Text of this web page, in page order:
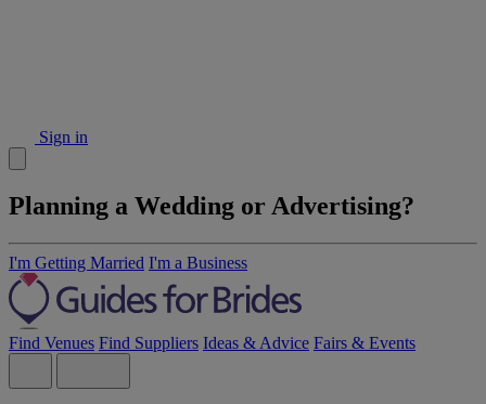
Sign in
Planning a Wedding or Advertising?
I'm Getting Married I'm a Business
Find Venues Find Suppliers Ideas & Advice Fairs & Events